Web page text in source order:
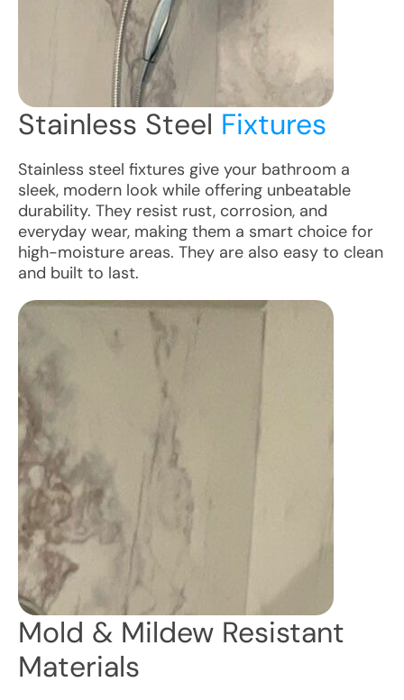
Stainless Steel Fixtures
Stainless steel fixtures give your bathroom a
sleek, modern look while offering unbeatable
durability. They resist rust, corrosion, and
everyday wear, making them a smart choice for
high-moisture areas. They are also easy to clean
and built to last.
Mold & Mildew Resistant
Materials